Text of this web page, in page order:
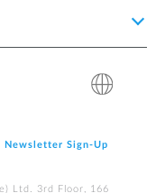
Newsletter Sign‑Up
Ltd. 3rd Floor, 166